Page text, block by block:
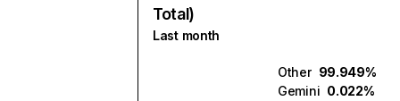
Total)
Last month
Other 99.949%
Gemini 0.022%